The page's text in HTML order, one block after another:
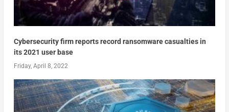
Cybersecurity firm reports record ransomware casualties in
its 2021 user base
Friday, April 8, 2022